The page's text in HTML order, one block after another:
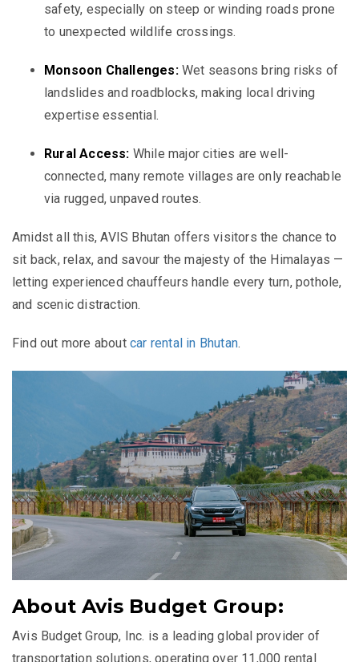
safety, especially on steep or winding roads prone
to unexpected wildlife crossings.
Monsoon Challenges:Wet seasons bring risks of
landslides and roadblocks, making local driving
expertise essential.
Rural Access: While major cities are well-
connected, many remote villages are only reachable
via rugged, unpaved routes.
Amidst all this, AVIS Bhutan offers visitors the chance to
sit back, relax, and savour the majesty of the Himalayas —
letting experienced chauffeurs handle every turn, pothole,
and scenic distraction.
Find out more about car rental in Bhutan.
About Avis Budget Group:
Avis Budget Group, Inc. is a leading global provider of
transportation solutions, operating over 11,000 rental